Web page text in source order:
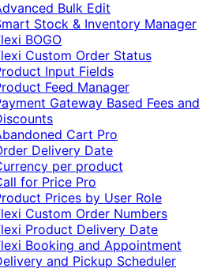
Bulk Edit
Stock & Inventory Manager
BOGO
Custom Order Status
Input Fields
Feed Manager
Gateway Based Fees and
Cart Pro
Delivery Date
per product
for Price Pro
Prices by User Role
Custom Order Numbers
Product Delivery Date
Booking and Appointment
and Pickup Scheduler